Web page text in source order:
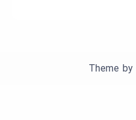
Theme by